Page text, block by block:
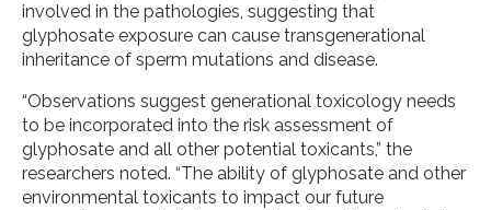
involved in the pathologies, suggesting that
glyphosate exposure can cause transgenerational
inheritance of sperm mutations and disease.
“Observations suggest generational toxicology needs
to be incorporated into the risk assessment of
glyphosate and all other potential toxicants,” the
researchers noted. “The ability of glyphosate and other
environmental toxicants to impact our future